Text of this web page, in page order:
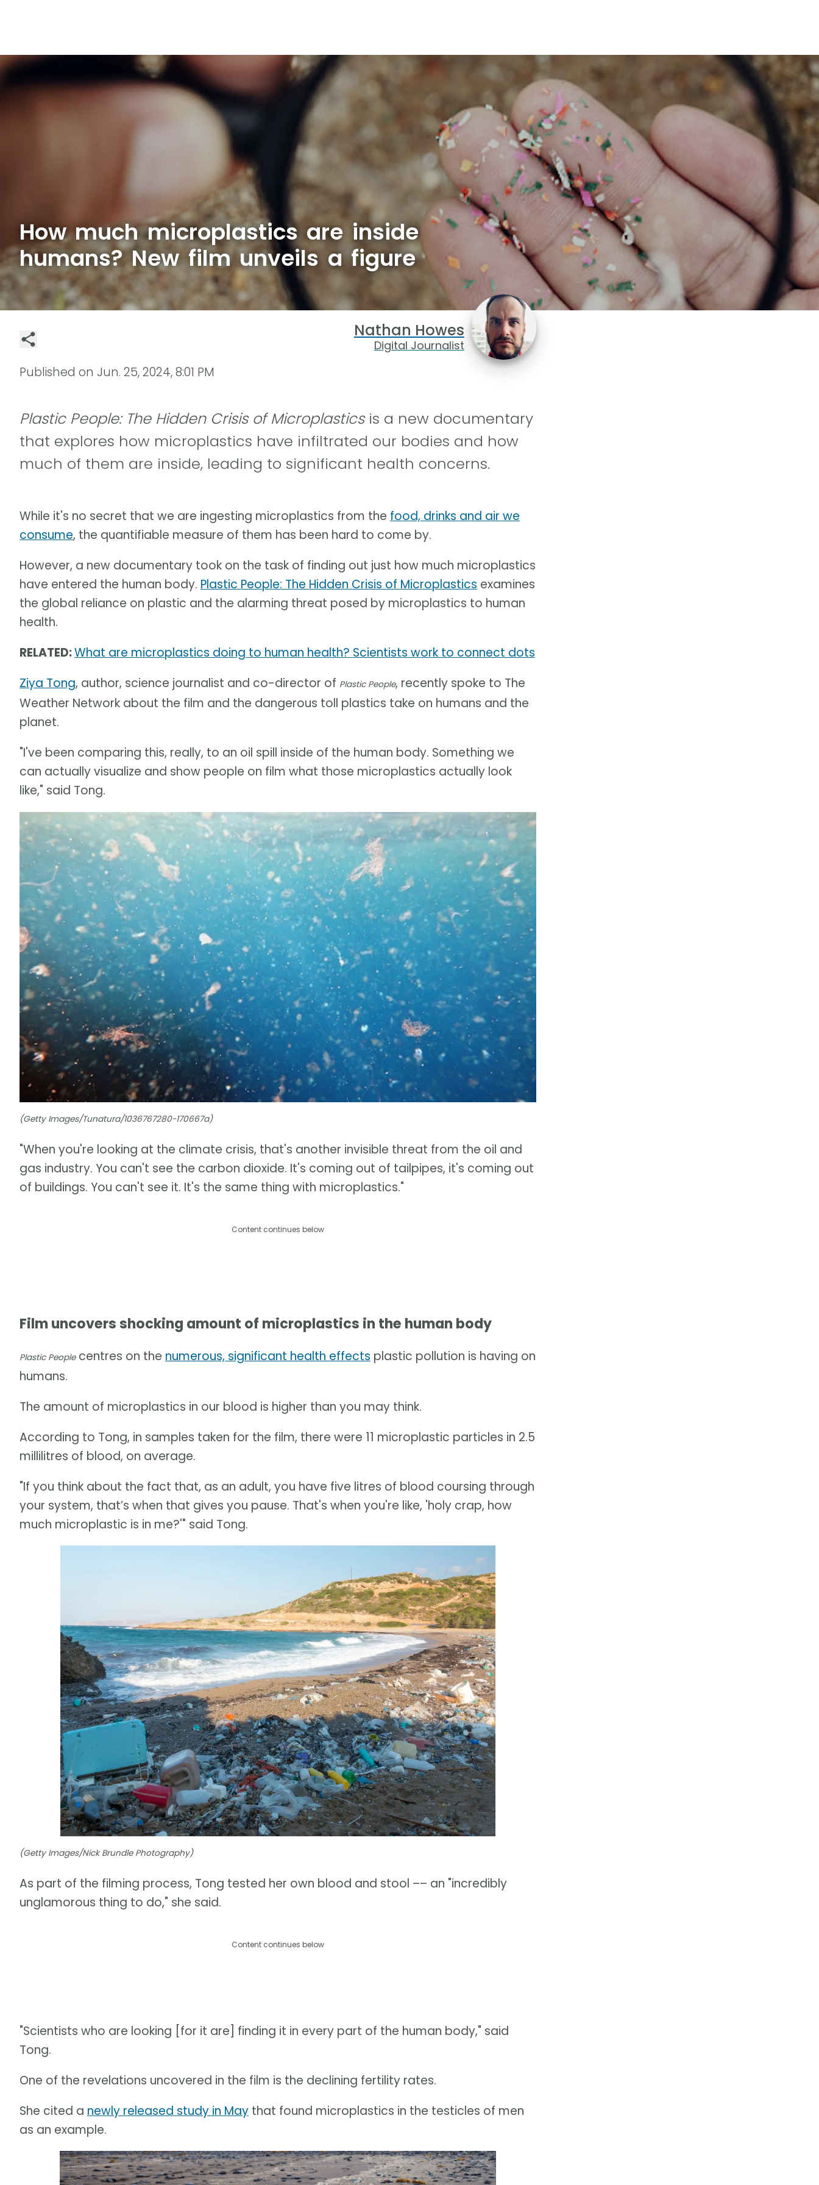
How much microplastics are inside
humans? New film unveils a figure
Nathan Howes
Digital Journalist
Published on Jun. 25, 2024, 8:01 PM
Plastic People: The Hidden Crisis of Microplasticsis a new documentary
that explores how microplastics have infiltrated our bodies and how
much of them are inside, leading to significant health concerns.
While it's no secret that we are ingesting microplastics from the food, drinks and air we
consume, the quantifiable measure of them has been hard to come by.
However, a new documentary took on the task of finding out just how much microplastics
have entered the human body. Plastic People: The Hidden Crisis of Microplastics examines
the global reliance on plastic and the alarming threat posed by microplastics to human
health.
RELATED:What are microplastics doing to human health? Scientists work to connect dots
Ziya Tong, author, science journalist and co-director of Plastic People, recently spoke to The
Weather Network about the film and the dangerous toll plastics take on humans and the
planet.
"I've been comparing this, really, to an oil spill inside of the human body. Something we
can actually visualize and show people on film what those microplastics actually look
like," said Tong.
(Getty Images/Tunatura/1036767280-170667a)
"When you're looking at the climate crisis, that's another invisible threat from the oil and
gas industry. You can't see the carbon dioxide. It's coming out of tailpipes, it's coming out
of buildings. You can't see it. It's the same thing with microplastics."
Content continues below
Film uncovers shocking amount of microplastics in the human body
Plastic Peoplecentres on the numerous, significant health effects plastic pollution is having on
humans.
The amount of microplastics in our blood is higher than you may think.
According to Tong, in samples taken for the film, there were 11 microplastic particles in 2.5
millilitres of blood, on average.
"If you think about the fact that, as an adult, you have five litres of blood coursing through
your system, that’s when that gives you pause. That's when you're like, 'holy crap, how
much microplastic is in me?'" said Tong.
(Getty Images/Nick Brundle Photography)
As part of the filming process, Tong tested her own blood and stool –– an "incredibly
unglamorous thing to do," she said.
Content continues below
"Scientists who are looking [for it are] finding it in every part of the human body," said
Tong.
One of the revelations uncovered in the film is the declining fertility rates.
She cited a newly released study in May that found microplastics in the testicles of men
as an example.